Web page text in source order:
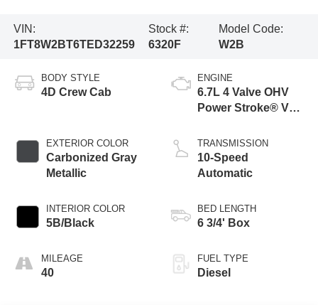
VIN:
1FT8W2BT6TED32259
Stock #:
6320F
Model Code:
W2B
BODY STYLE
4D Crew Cab
EXTERIOR COLOR
Carbonized Gray
Metallic
INTERIOR COLOR
5B/Black
MILEAGE
40
ENGINE
6.7L 4 Valve OHV
Power Stroke® V8
Engine
TRANSMISSION
10-Speed
Automatic
BED LENGTH
6 3/4' Box
FUEL TYPE
Diesel